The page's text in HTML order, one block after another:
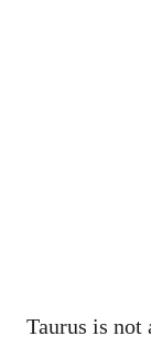
Taurus is